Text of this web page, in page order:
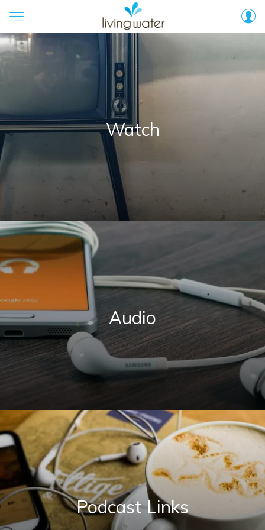
Watch
Audio
Podcast Links